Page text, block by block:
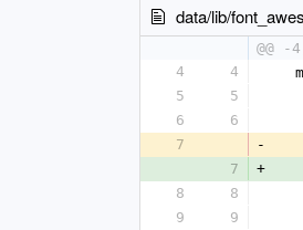
data/lib/
@@ -
4
4
5
5
6
6
7
-
7
+
8
8
9
9